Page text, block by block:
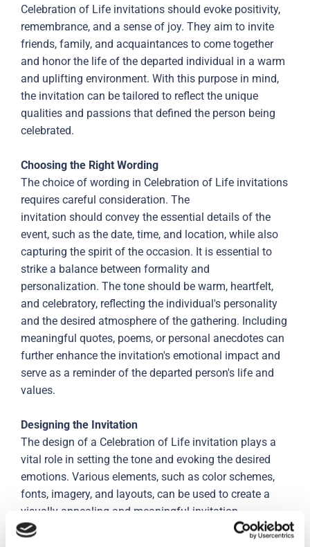
Celebration of Life invitations should evoke positivity,
remembrance, and a sense of joy. They aim to invite
friends, family, and acquaintances to come together
and honor the life of the departed individual in a warm
and uplifting environment. With this purpose in mind,
the invitation can be tailored to reflect the unique
qualities and passions that defined the person being
celebrated.
Choosing the Right Wording
The choice of wording in Celebration of Life invitations
requires careful consideration. The
invitation should convey the essential details of the
event, such as the date, time, and location, while also
capturing the spirit of the occasion. It is essential to
strike a balance between formality and
personalization. The tone should be warm, heartfelt,
and celebratory, reflecting the individual's personality
and the desired atmosphere of the gathering. Including
meaningful quotes, poems, or personal anecdotes can
further enhance the invitation's emotional impact and
serve as a reminder of the departed person's life and
values.
Designing the Invitation
The design of a Celebration of Life invitation plays a
vital role in setting the tone and evoking the desired
emotions. Various elements, such as color schemes,
fonts, imagery, and layouts, can be used to create a
visually appealing and meaningful invitation.
Choosing colors that reflect the individual's personality